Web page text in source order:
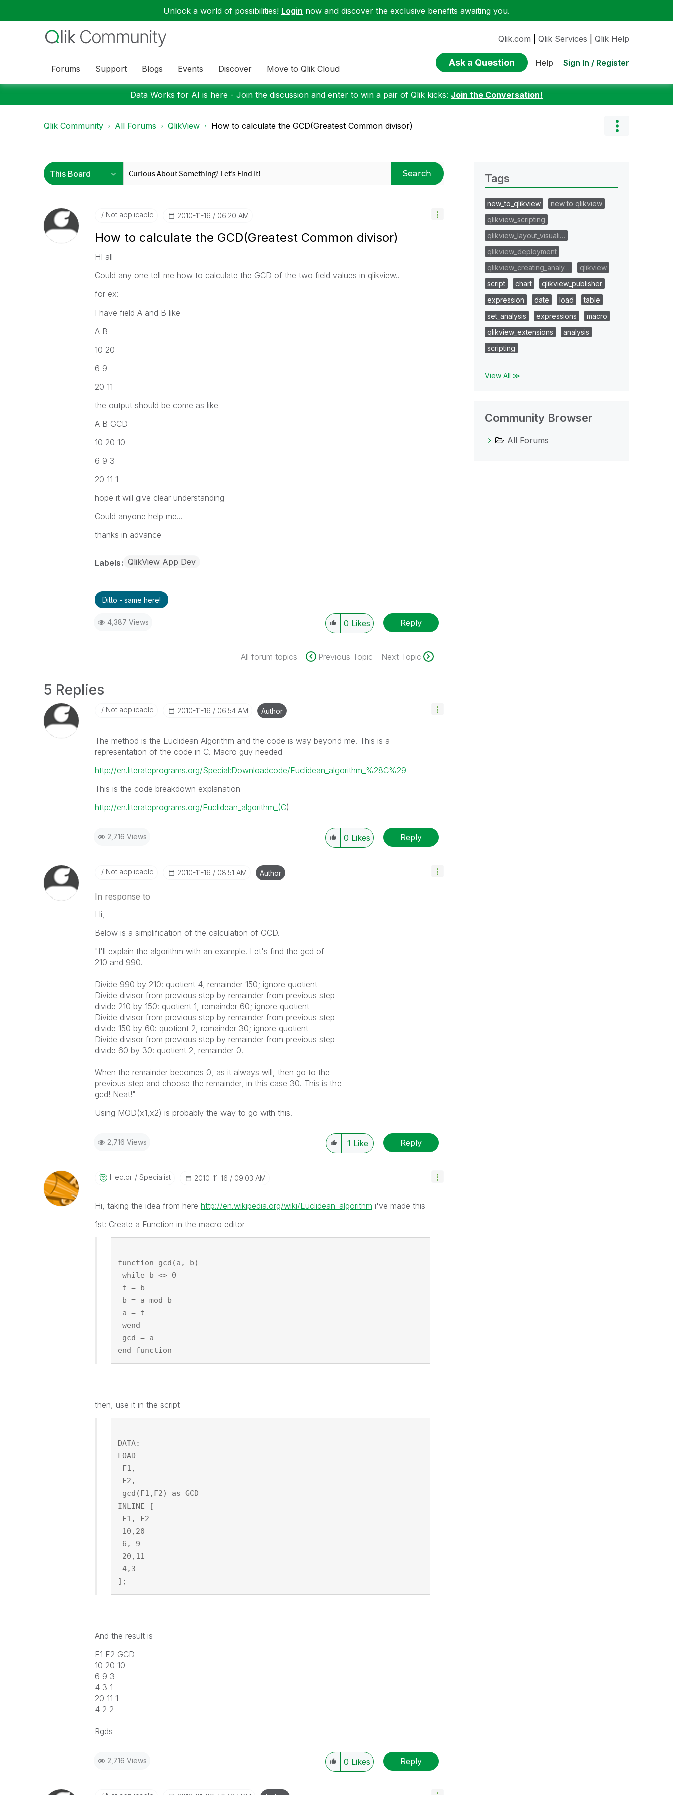
Unlock a world of possibilities! Login now and discover the exclusive benefits awaiting you.
Forums Support Blogs Events Discover Move to Qlik Cloud
Qlik.com Qlik Services Qlik Help
Ask a Question Help Sign In / Register
Data Works for AI is here - Join the discussion and enter to win a pair of Qlik kicks: Join the Conversation!
Qlik Community All Forums QlikView How to calculate the GCD(Greatest Common divisor)
Search
Not applicable ‎2010-11-16 06:20 AM
How to calculate the GCD(Greatest Common divisor)
HI all
Could any one tell me how to calculate the GCD of the two field values in qlikview..
for ex:
I have field A and B like
A B
10 20
6 9
20 11
the output should be come as like
A B GCD
10 20 10
6 9 3
20 11 1
hope it will give clear understanding
Could anyone help me...
thanks in advance
Labels QlikView App Dev
Ditto - same here!
4,387 Views 0 Likes Reply
All forum topics Previous Topic Next Topic
5 Replies
Not applicable ‎2010-11-16 06:54 AM Author
The method is the Euclidean Algorithm and the code is way beyond me. This is a
representation of the code in C. Macro guy needed
http://en.literateprograms.org/Special:Downloadcode/Euclidean_algorithm_%28C%29
This is the code breakdown explanation
http://en.literateprograms.org/Euclidean_algorithm_(C)
2,716 Views 0 Likes Reply
Not applicable ‎2010-11-16 08:51 AM Author
In response to
Hi,
Below is a simplification of the calculation of GCD.
"I'll explain the algorithm with an example. Let's find the gcd of
210 and 990.
Divide 990 by 210: quotient 4, remainder 150; ignore quotient
Divide divisor from previous step by remainder from previous step
divide 210 by 150: quotient 1, remainder 60; ignore quotient
Divide divisor from previous step by remainder from previous step
divide 150 by 60: quotient 2, remainder 30; ignore quotient
Divide divisor from previous step by remainder from previous step
divide 60 by 30: quotient 2, remainder 0.
When the remainder becomes 0, as it always will, then go to the
previous step and choose the remainder, in this case 30. This is the
gcd! Neat!"
Using MOD(x1,x2) is probably the way to go with this.
2,716 Views 1 Like Reply
Hector Specialist ‎2010-11-16 09:03 AM
Hi, taking the idea from here http://en.wikipedia.org/wiki/Euclidean_algorithm i've made this
1st: Create a Function in the macro editor
function gcd(a, b)
while b <> 0
t = b
b = a mod b
a = t
wend
gcd = a
end function
then, use it in the script
DATA:
LOAD
F1,
F2,
gcd(F1,F2) as GCD
INLINE [
F1, F2
10,20
6, 9
20,11
4,3
];
And the result is
F1 F2 GCD
10 20 10
6 9 3
4 3 1
20 11 1
4 2 2
Rgds
2,716 Views 0 Likes Reply
Tags
new_to_qlikview
new to qlikview
qlikview_scripting
qlikview_layout_visuali…
qlikview_deployment
qlikview_creating_analy…
qlikview
script
chart
qlikview_publisher
expression
date load
table
set_analysis
expressions
macro
qlikview_extensions
analysis
scripting
View All ≫
Community Browser
All Forums